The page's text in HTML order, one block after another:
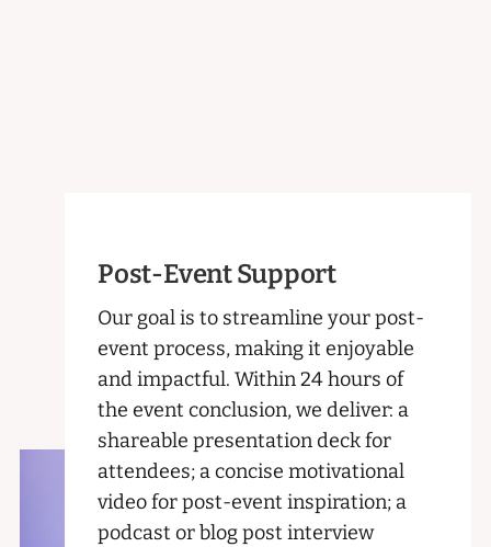
Post-Event Support
Our goal is to streamline your post-
event process, making it enjoyable
and impactful. Within 24 hours of
the event conclusion, we deliver: a
shareable presentation deck for
attendees; a concise motivational
video for post-event inspiration; a
podcast or blog post interview